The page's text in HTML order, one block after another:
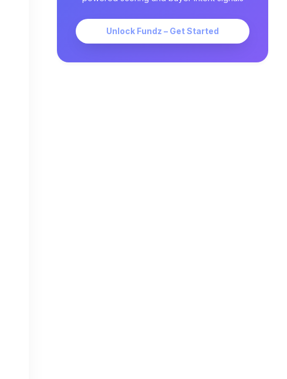
Unlock Fundz – Get Started